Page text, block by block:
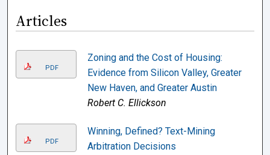
Articles
PDF
Zoning and the Cost of Housing:
Evidence from Silicon Valley, Greater
New Haven, and Greater Austin
Robert C. Ellickson
PDF
Winning, Defined? Text-Mining
Arbitration Decisions